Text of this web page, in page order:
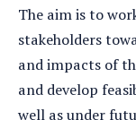
The aim is to
stakeholders
and impacts of
and develop
well as under